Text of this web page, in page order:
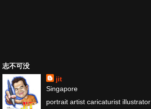
志不可没
jit
Singapore
portrait artist caricaturist illustrator